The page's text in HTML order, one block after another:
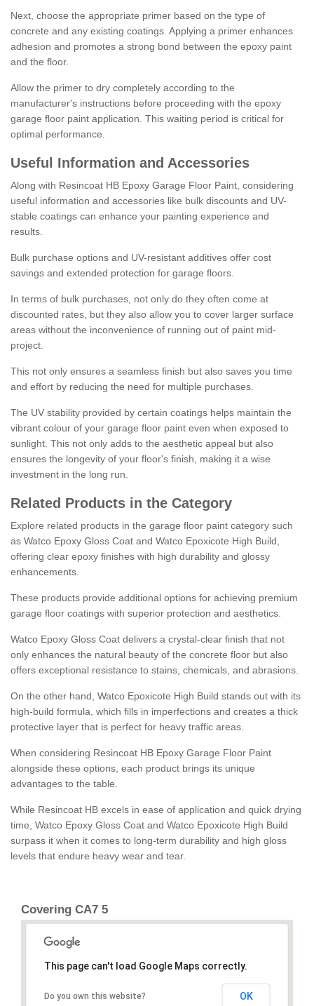
Next, choose the appropriate primer based on the type of
concrete and any existing coatings. Applying a primer enhances
adhesion and promotes a strong bond between the epoxy paint
and the floor.
Allow the primer to dry completely according to the
manufacturer's instructions before proceeding with the epoxy
garage floor paint application. This waiting period is critical for
optimal performance.
Useful Information and Accessories
Along with Resincoat HB Epoxy Garage Floor Paint, considering
useful information and accessories like bulk discounts and UV-
stable coatings can enhance your painting experience and
results.
Bulk purchase options and UV-resistant additives offer cost
savings and extended protection for garage floors.
In terms of bulk purchases, not only do they often come at
discounted rates, but they also allow you to cover larger surface
areas without the inconvenience of running out of paint mid-
project.
This not only ensures a seamless finish but also saves you time
and effort by reducing the need for multiple purchases.
The UV stability provided by certain coatings helps maintain the
vibrant colour of your garage floor paint even when exposed to
sunlight. This not only adds to the aesthetic appeal but also
ensures the longevity of your floor's finish, making it a wise
investment in the long run.
Related Products in the Category
Explore related products in the garage floor paint category such
as Watco Epoxy Gloss Coat and Watco Epoxicote High Build,
offering clear epoxy finishes with high durability and glossy
enhancements.
These products provide additional options for achieving premium
garage floor coatings with superior protection and aesthetics.
Watco Epoxy Gloss Coat delivers a crystal-clear finish that not
only enhances the natural beauty of the concrete floor but also
offers exceptional resistance to stains, chemicals, and abrasions.
On the other hand, Watco Epoxicote High Build stands out with its
high-build formula, which fills in imperfections and creates a thick
protective layer that is perfect for heavy traffic areas.
When considering Resincoat HB Epoxy Garage Floor Paint
alongside these options, each product brings its unique
advantages to the table.
While Resincoat HB excels in ease of application and quick drying
time, Watco Epoxy Gloss Coat and Watco Epoxicote High Build
surpass it when it comes to long-term durability and high gloss
levels that endure heavy wear and tear.
Covering CA7 5
This page can't load Google Maps correctly.
Do you own this website? OK